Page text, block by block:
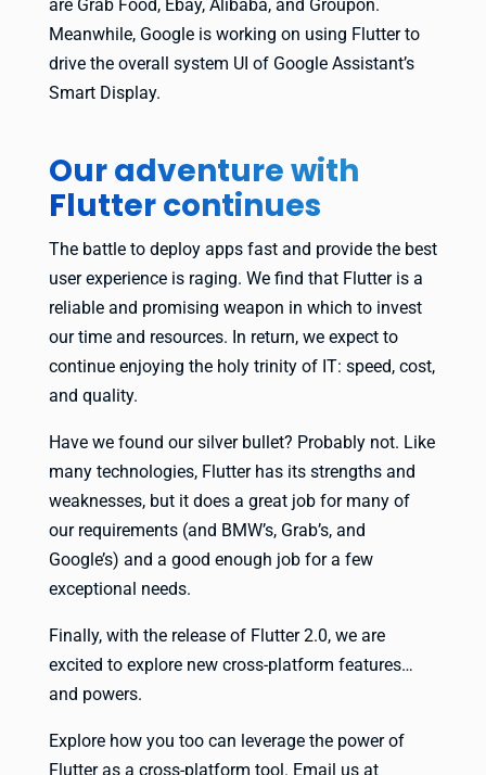
are Grab Food, Ebay, Alibaba, and Groupon.
Meanwhile, Google is working on using Flutter to
drive the overall system UI of Google Assistant’s
Smart Display.
Our adventure with
Flutter continues
The battle to deploy apps fast and provide the best
user experience is raging. We find that Flutter is a
reliable and promising weapon in which to invest
our time and resources. In return, we expect to
continue enjoying the holy trinity of IT: speed, cost,
and quality.
Have we found our silver bullet? Probably not. Like
many technologies, Flutter has its strengths and
weaknesses, but it does a great job for many of
our requirements (and BMW’s, Grab’s, and
Google’s) and a good enough job for a few
exceptional needs.
Finally, with the release of Flutter 2.0, we are
excited to explore new cross-platform features…
and powers.
Explore how you too can leverage the power of
Flutter as a cross-platform tool. Email us at